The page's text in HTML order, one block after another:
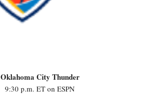
Oklahoma City Thunder
9:30 p.m. ET on ESPN